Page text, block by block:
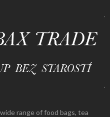
range of food bags, tea